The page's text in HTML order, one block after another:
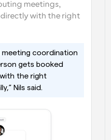
meetings,
with the right
meeting coordination
gets booked
the right
Nils said.